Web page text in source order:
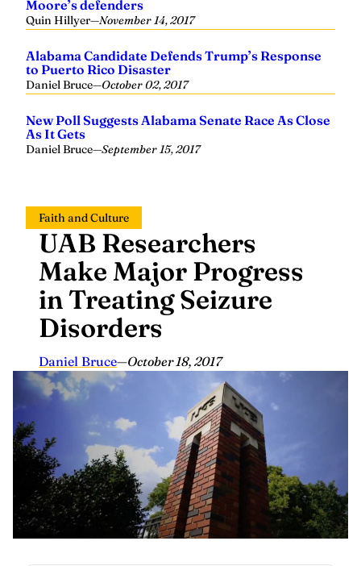
Moore’s defenders
Quin Hillyer—November 14, 2017
Alabama Candidate Defends Trump’s Response
to Puerto Rico Disaster
Daniel Bruce—October 02, 2017
New Poll Suggests Alabama Senate Race As Close
As It Gets
Daniel Bruce—September 15, 2017